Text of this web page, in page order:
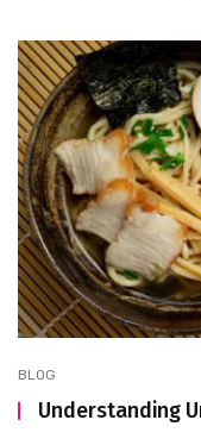
BLOG
Understanding